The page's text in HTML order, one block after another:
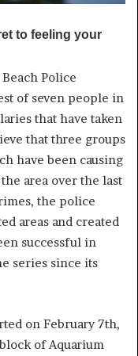
Police
of seven people in
that have taken
that three groups
have been causing
area over the last
the police
areas and created
successful in
series since its
on February 7th,
of Aquarium